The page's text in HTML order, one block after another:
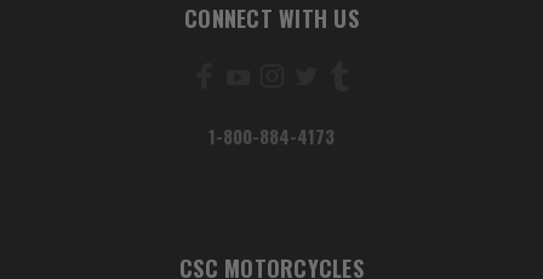
CONNECT WITH US
1-800-884-4173
CSC MOTORCYCLES